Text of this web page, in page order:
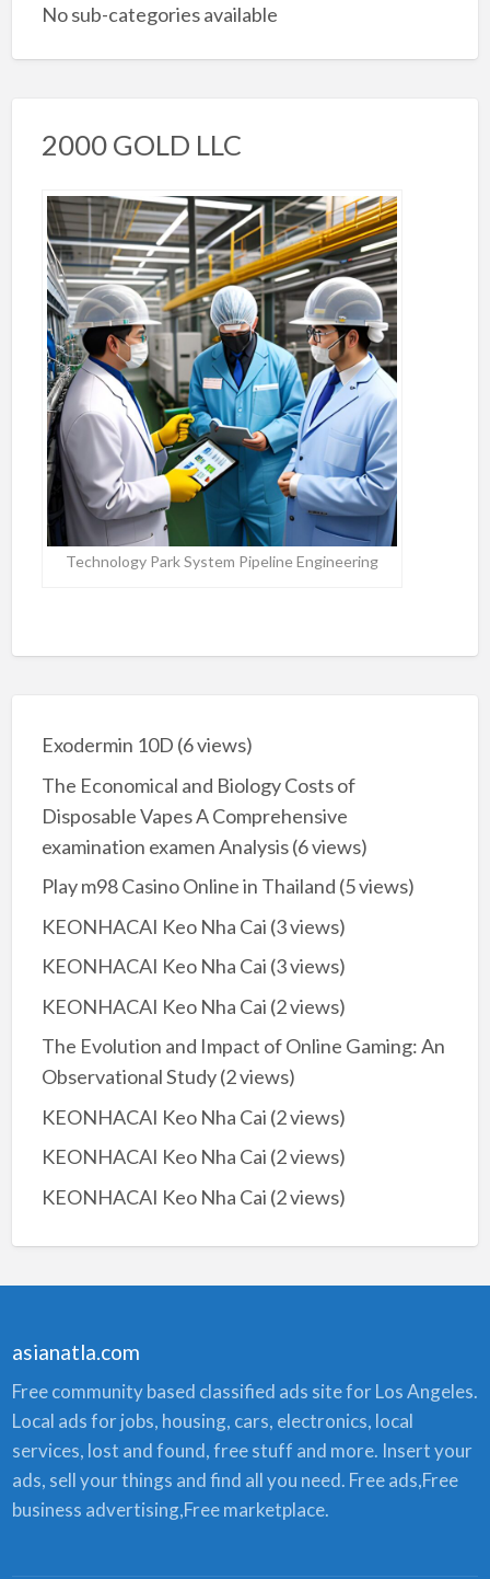
No sub-categories available
2000 GOLD LLC
Technology Park System Pipeline Engineering
Exodermin 10D (6 views)
The Economical and Biology Costs of
Disposable Vapes A Comprehensive
examination examen Analysis(6 views)
Play m98 Casino Online in Thailand (5 views)
KEONHACAI Keo Nha Cai (3 views)
KEONHACAI Keo Nha Cai (3 views)
KEONHACAI Keo Nha Cai (2 views)
The Evolution and Impact of Online Gaming: An
Observational Study(2 views)
KEONHACAI Keo Nha Cai (2 views)
KEONHACAI Keo Nha Cai (2 views)
KEONHACAI Keo Nha Cai (2 views)
asianatla.com
Free community based classified ads site for Los Angeles.
Local ads for jobs, housing, cars, electronics, local
services, lost and found, free stuff and more. Insert your
ads, sell your things and find all you need. Free ads,Free
business advertising,Free marketplace.